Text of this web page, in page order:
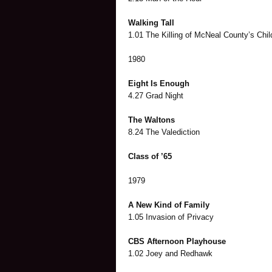
Walking Tall
1.01 The Killing of McNeal County’s
1980
Eight Is Enough
4.27 Grad Night
The Waltons
8.24 The Valediction
Class of ’65
1979
A New Kind of Family
1.05 Invasion of Privacy
CBS Afternoon Playhouse
1.02 Joey and Redhawk